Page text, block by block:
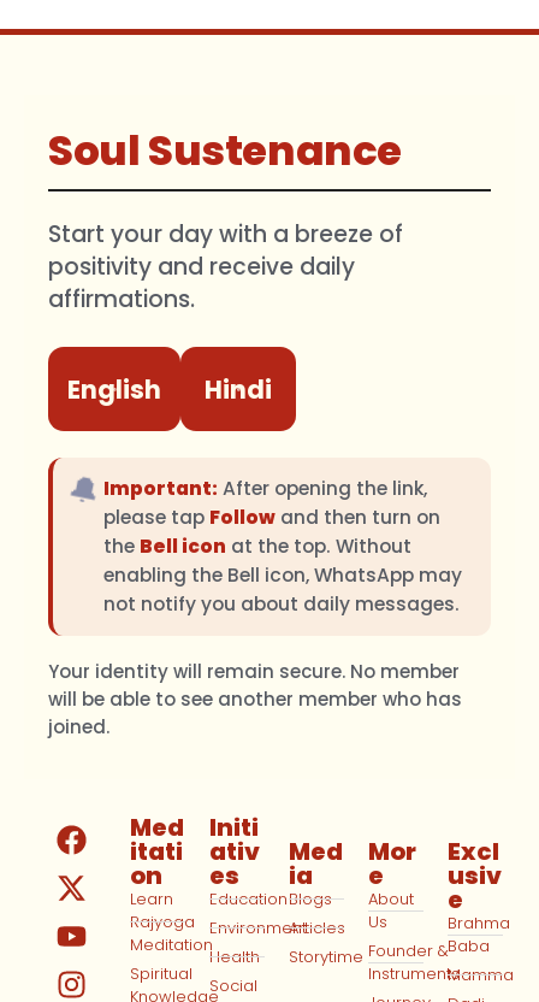
Soul Sustenance
Start your day with a breeze of
positivity and receive daily
affirmations.
English Hindi
🔔Important: After opening the link,
please tap Follow and then turn on
the Bell icon at the top. Without
enabling the Bell icon, WhatsApp may
not notify you about daily messages.
Your identity will remain secure. No member
will be able to see another member who has
joined.
Med
itati
on
Learn
Rajyoga
Meditation
Spiritual
Knowledge
Initi
ativ
es
Education
Environment
Health
Social
Med
ia
Blogs
Articles
Storytime
Mor
e
About
Us
Founder &
Instruments
Excl
usiv
e
Brahma
Baba
Mamma